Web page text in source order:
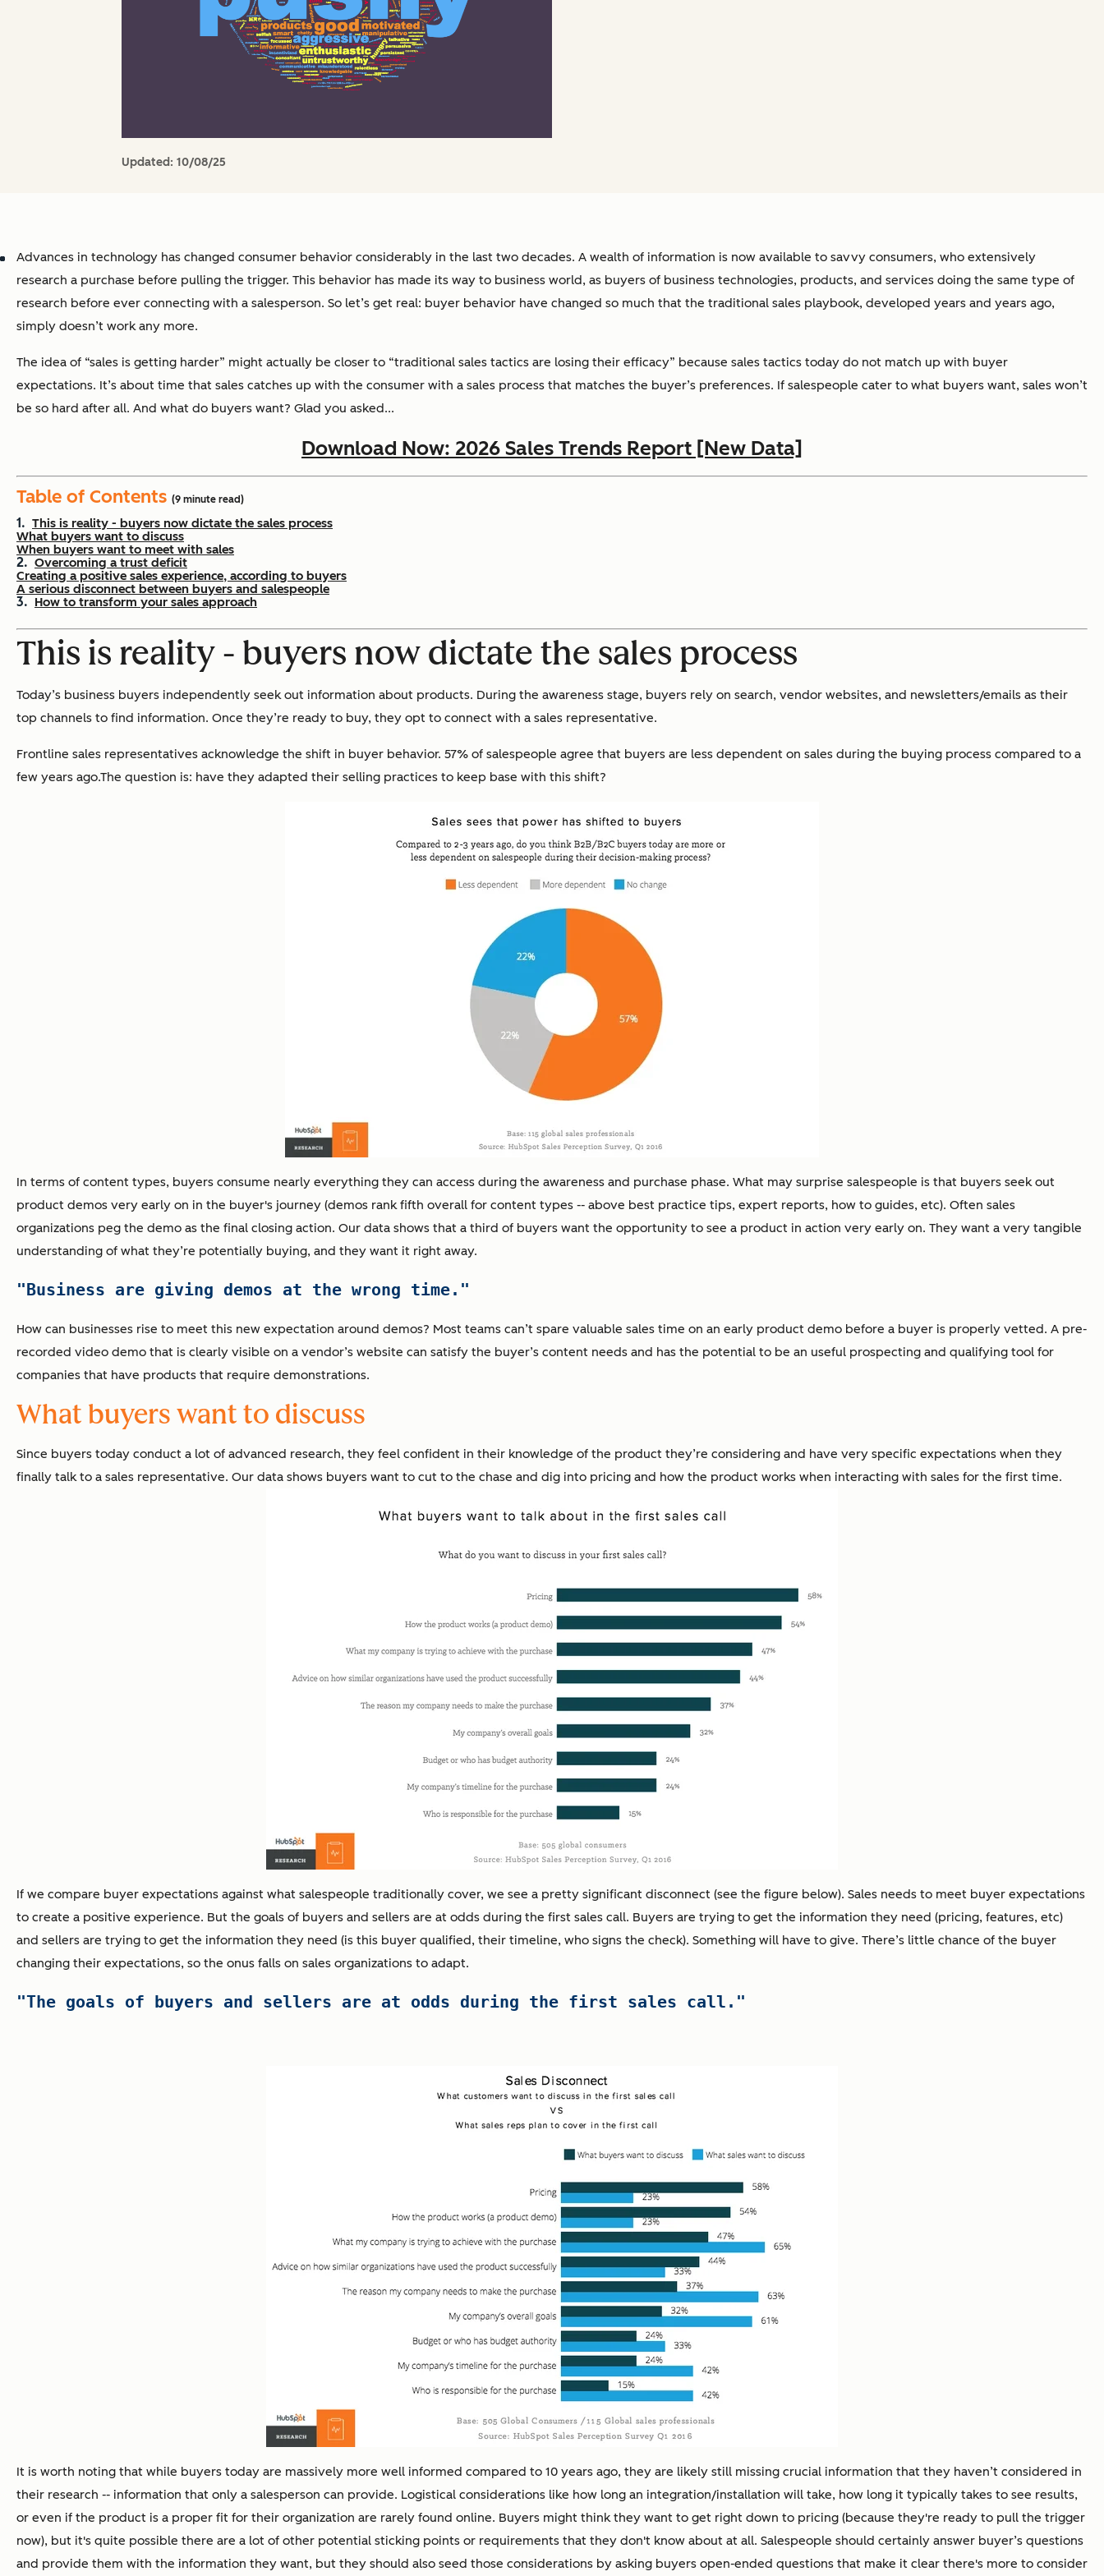
Updated: 10/08/25
Advances in technology has changed consumer behavior considerably in the last two decades. A wealth of information is now available to savvy consumers, who extensively
research a purchase before pulling the trigger. This behavior has made its way to business world, as buyers of business technologies, products, and services doing the same type of
research before ever connecting with a salesperson. So let’s get real: buyer behavior have changed so much that the traditional sales playbook, developed years and years ago,
simply doesn’t work any more.
The idea of “sales is getting harder” might actually be closer to “traditional sales tactics are losing their efficacy” because sales tactics today do not match up with buyer
expectations. It’s about time that sales catches up with the consumer with a sales process that matches the buyer’s preferences. If salespeople cater to what buyers want, sales won’t
be so hard after all. And what do buyers want? Glad you asked...
Download Now: 2026 Sales Trends Report [New Data]
Table of Contents (9 minute read)
This is reality - buyers now dictate the sales process
What buyers want to discuss
When buyers want to meet with sales
Overcoming a trust deficit
Creating a positive sales experience, according to buyers
A serious disconnect between buyers and salespeople
How to transform your sales approach
This is reality - buyers now dictate the sales process
Today’s business buyers independently seek out information about products. During the awareness stage, buyers rely on search, vendor websites, and newsletters/emails as their
top channels to find information. Once they’re ready to buy, they opt to connect with a sales representative.
Frontline sales representatives acknowledge the shift in buyer behavior. 57% of salespeople agree that buyers are less dependent on sales during the buying process compared to a
few years ago.The question is: have they adapted their selling practices to keep base with this shift?
In terms of content types, buyers consume nearly everything they can access during the awareness and purchase phase. What may surprise salespeople is that buyers seek out
product demos very early on in the buyer's journey (demos rank fifth overall for content types -- above best practice tips, expert reports, how to guides, etc). Often sales
organizations peg the demo as the final closing action. Our data shows that a third of buyers want the opportunity to see a product in action very early on. They want a very tangible
understanding of what they’re potentially buying, and they want it right away.
"Business are giving demos at the wrong time."
How can businesses rise to meet this new expectation around demos? Most teams can’t spare valuable sales time on an early product demo before a buyer is properly vetted. A pre-
recorded video demo that is clearly visible on a vendor’s website can satisfy the buyer’s content needs and has the potential to be an useful prospecting and qualifying tool for
companies that have products that require demonstrations.
What buyers want to discuss
Since buyers today conduct a lot of advanced research, they feel confident in their knowledge of the product they’re considering and have very specific expectations when they
finally talk to a sales representative. Our data shows buyers want to cut to the chase and dig into pricing and how the product works when interacting with sales for the first time.
If we compare buyer expectations against what salespeople traditionally cover, we see a pretty significant disconnect (see the figure below). Sales needs to meet buyer expectations
to create a positive experience. But the goals of buyers and sellers are at odds during the first sales call. Buyers are trying to get the information they need (pricing, features, etc)
and sellers are trying to get the information they need (is this buyer qualified, their timeline, who signs the check). Something will have to give. There’s little chance of the buyer
changing their expectations, so the onus falls on sales organizations to adapt.
"The goals of buyers and sellers are at odds during the first sales call."
It is worth noting that while buyers today are massively more well informed compared to 10 years ago, they are likely still missing crucial information that they haven’t considered in
their research -- information that only a salesperson can provide. Logistical considerations like how long an integration/installation will take, how long it typically takes to see results,
or even if the product is a proper fit for their organization are rarely found online. Buyers might think they want to get right down to pricing (because they're ready to pull the trigger
now), but it's quite possible there are a lot of other potential sticking points or requirements that they don't know about at all. Salespeople should certainly answer buyer’s questions
and provide them with the information they want, but they should also seed those considerations by asking buyers open-ended questions that make it clear there's more to consider